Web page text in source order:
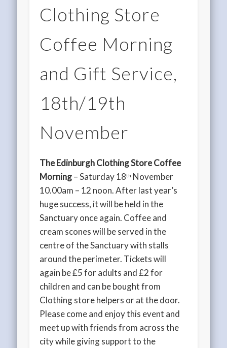
Clothing Store
Coffee Morning
and Gift Service,
18th/19th
November
The Edinburgh Clothing Store Coffee
Morning– Saturday 18th November
10.00am – 12 noon. After last year’s
huge success, it will be held in the
Sanctuary once again. Coffee and
cream scones will be served in the
centre of the Sanctuary with stalls
around the perimeter. Tickets will
again be £5 for adults and £2 for
children and can be bought from
Clothing store helpers or at the door.
Please come and enjoy this event and
meet up with friends from across the
city while giving support to the